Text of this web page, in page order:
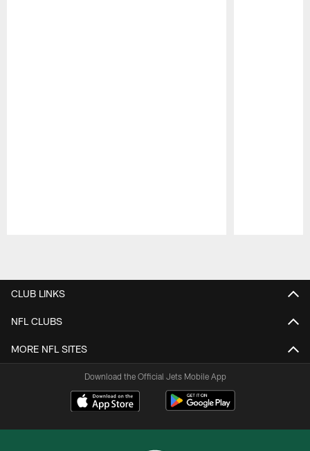
CLUB LINKS
NFL CLUBS
MORE NFL SITES
Download the Official Jets Mobile App